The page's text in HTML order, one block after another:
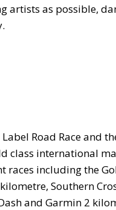
artists as possible,
Road Race and
class international
races including the
Southern
and Garmin 2